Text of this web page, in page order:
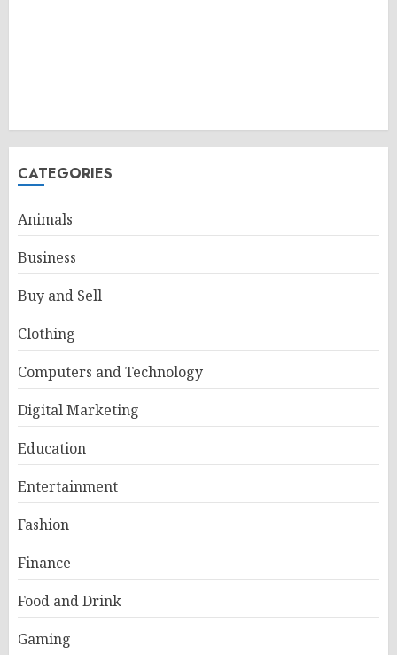
CATEGORIES
Animals
Business
Buy and Sell
Clothing
Computers and Technology
Digital Marketing
Education
Entertainment
Fashion
Finance
Food and Drink
Gaming